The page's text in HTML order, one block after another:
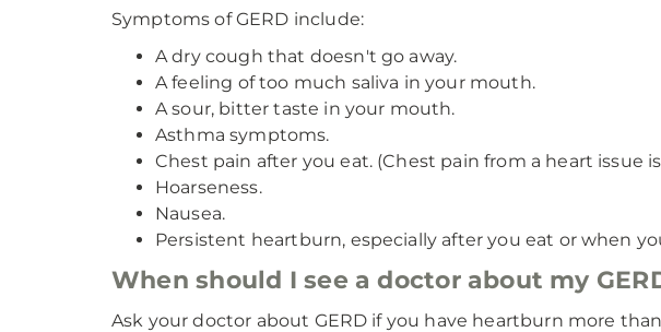
Symptoms of GERD include:
A dry cough that doesn't go away.
A feeling of too much saliva in your mouth.
A sour, bitter taste in your mouth.
Asthma symptoms.
Chest pain after you eat. (Chest pain from a heart issue
Hoarseness.
Nausea.
Persistent heartburn, especially after you eat or when
When should I see a doctor about my
Ask your doctor about GERD if you have heartburn more